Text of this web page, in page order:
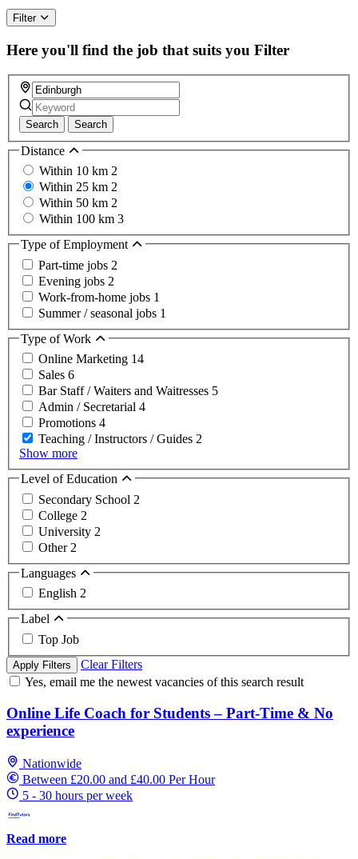
Filter
Here you'll find the job that suits you Filter
Search Search
Distance
Within 10 km 2
Within 25 km 2
Within 50 km 2
Within 100 km 3
Type of Employment
Part-time jobs 2
Evening jobs 2
Work-from-home jobs 1
Summer / seasonal jobs 1
Type of Work
Online Marketing 14
Sales 6
Bar Staff / Waiters and Waitresses 5
Admin / Secretarial 4
Promotions 4
Teaching / Instructors / Guides 2
Show more
Level of Education
Secondary School 2
College 2
University 2
Other 2
Languages
English 2
Label
Top Job
Apply Filters
Clear Filters
Yes, email me the newest vacancies of this search result
Online Life Coach for Students – Part-Time & No
experience
Nationwide
Between £20.00 and £40.00 Per Hour
5 - 30 hours per week
Read more